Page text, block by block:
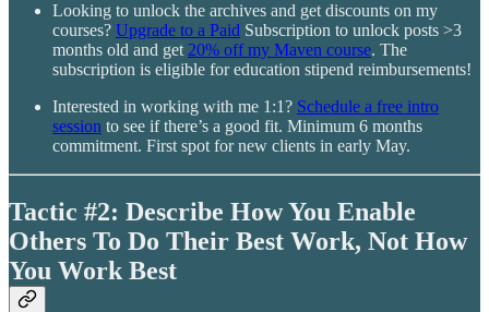
Looking to unlock the archives and get discounts on my
courses? Upgrade to a Paid Subscription to unlock posts >3
months old and get 20% off my Maven course. The
subscription is eligible for education stipend reimbursements!
Interested in working with me 1:1? Schedule a free intro
session to see if there’s a good fit. Minimum 6 months
commitment. First spot for new clients in early May.
Tactic #2: Describe How You Enable
Others To Do Their Best Work, Not How
You Work Best